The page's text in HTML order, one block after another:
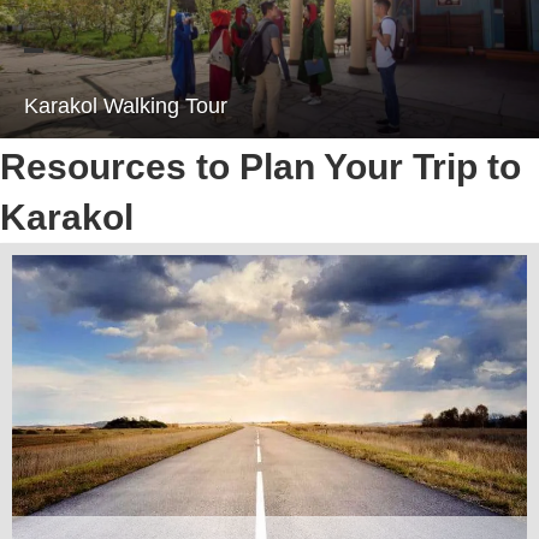
Karakol Walking Tour
Resources to Plan Your Trip to
Karakol